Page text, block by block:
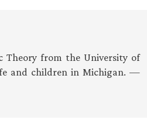
Theory from the University of
and children in Michigan. —